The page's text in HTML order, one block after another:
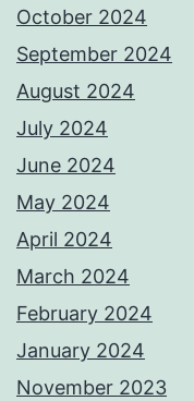
October 2024
September 2024
August 2024
July 2024
June 2024
May 2024
April 2024
March 2024
February 2024
January 2024
November 2023